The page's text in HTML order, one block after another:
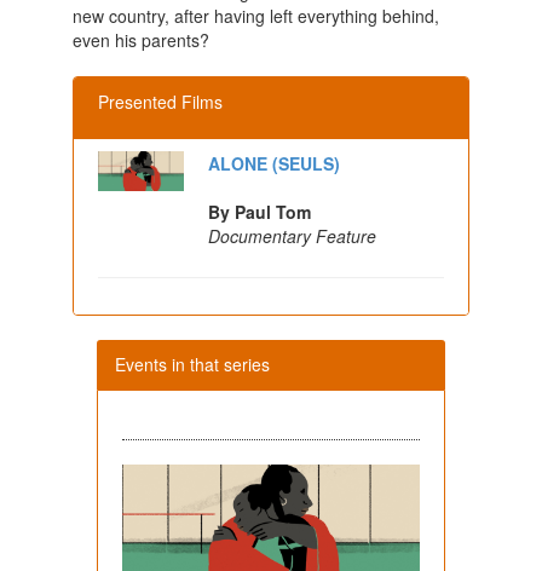
new country, after having left everything behind,
even his parents?
Presented Films
ALONE (SEULS)
By Paul Tom
Documentary Feature
Events in that series